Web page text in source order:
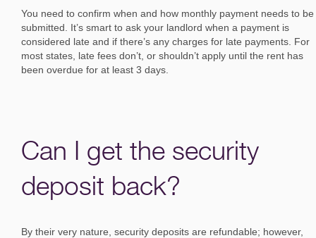
You need to confirm when and how monthly payment needs to be
submitted. It’s smart to ask your landlord when a payment is
considered late and if there’s any charges for late payments. For
most states, late fees don’t, or shouldn’t apply until the rent has
been overdue for at least 3 days.
Can I get the security
deposit back?
By their very nature, security deposits are refundable; however,